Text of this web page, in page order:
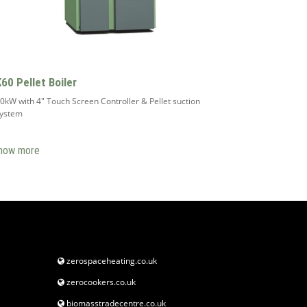
Pellet Boiler
with 4" Touch Screen Controller & Pellet suction
more
zerospaceheating.co.uk
zerocookers.co.uk
biomasstradecentre.co.uk